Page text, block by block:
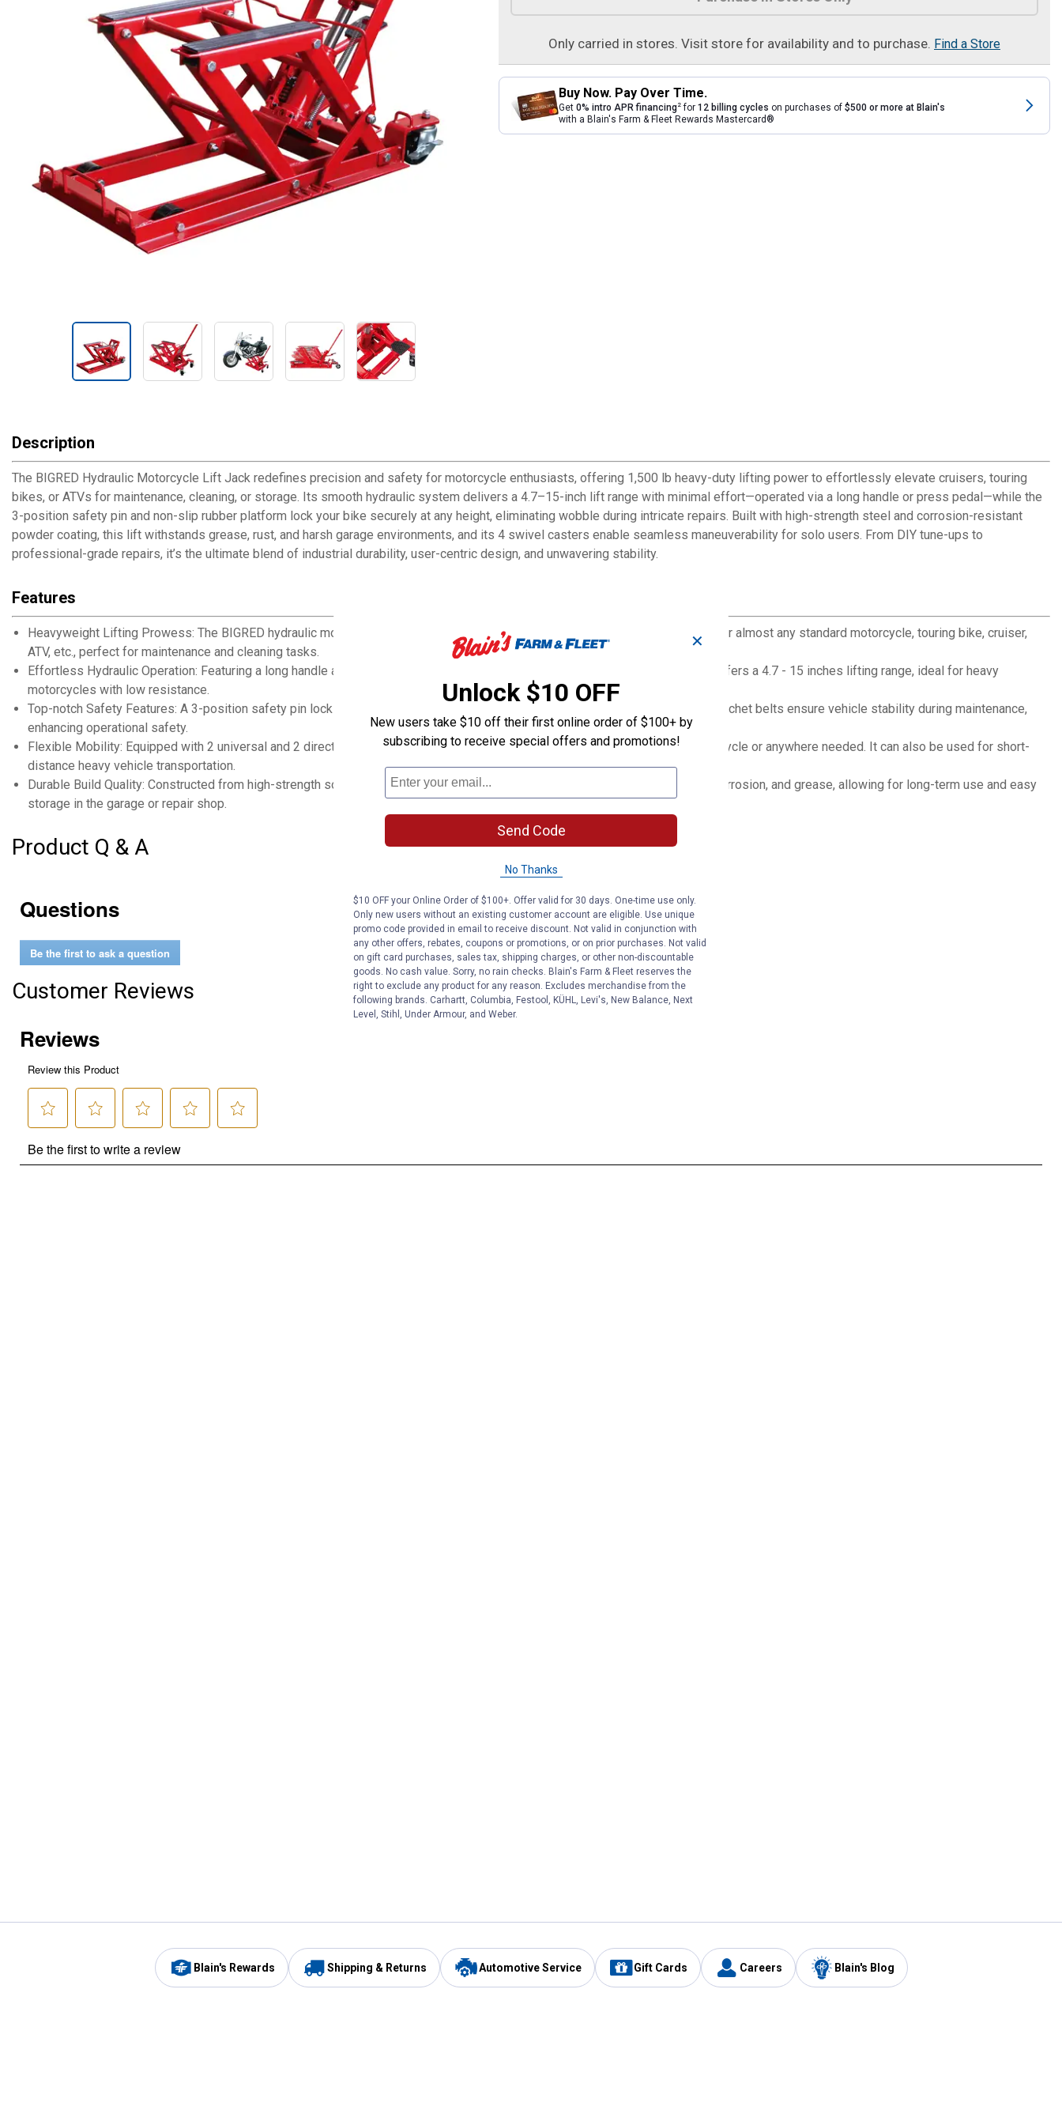
Only carried in stores. Visit store for availability and to purchase. Find a Store
Buy Now. Pay Over Time.
Get 0% intro APR financing2 for 12 billing cycles on purchases of $500 or more at Blain's
with a Blain's Farm & Fleet Rewards Mastercard®
Description
The BIGRED Hydraulic Motorcycle Lift Jack redefines precision and safety for motorcycle enthusiasts, offering 1,500 lb heavy-duty lifting power to effortlessly elevate cruisers, touring
bikes, or ATVs for maintenance, cleaning, or storage. Its smooth hydraulic system delivers a 4.7–15-inch lift range with minimal effort—operated via a long handle or press pedal—while the
3-position safety pin and non-slip rubber platform lock your bike securely at any height, eliminating wobble during intricate repairs. Built with high-strength steel and corrosion-resistant
powder coating, this lift withstands grease, rust, and harsh garage environments, and its 4 swivel casters enable seamless maneuverability for solo users. From DIY tune-ups to
professional-grade repairs, it’s the ultimate blend of industrial durability, user-centric design, and unwavering stability.
Features
Heavyweight Lifting Prowess: The BIGRED hydraulic motorcycle lift jack can safely support up to 1500 lbs/680KGS, suitable for almost any standard motorcycle, touring bike, cruiser,
ATV, etc., perfect for maintenance and cleaning tasks.
Effortless Hydraulic Operation: Featuring a long handle and press pedal, it's easy to operate. The high-quality hydraulic pump offers a 4.7 - 15 inches lifting range, ideal for heavy
motorcycles with low resistance.
Top-notch Safety Features: A 3-position safety pin locks the jack at the desired height. The non-slip rubber platform and two ratchet belts ensure vehicle stability during maintenance,
enhancing operational safety.
Flexible Mobility: Equipped with 2 universal and 2 directional casters, the motorcycle lift can be easily moved under the motorcycle or anywhere needed. It can also be used for short-
distance heavy vehicle transportation.
Durable Build Quality: Constructed from high-strength solid steel and coated with a bright powder finish, it's resistant to rust, corrosion, and grease, allowing for long-term use and easy
storage in the garage or repair shop.
Product Q & A
Questions
Be the first to ask a question
Customer Reviews
Blain's Rewards Shipping & Returns Automotive Service Gift Cards Careers Blain's Blog
✕
Unlock $10 OFF
New users take $10 off their first online order of $100+ by
subscribing to receive special offers and promotions!
Send Code
No Thanks
$10 OFF your Online Order of $100+. Offer valid for 30 days. One-time use only.
Only new users without an existing customer account are eligible. Use unique
promo code provided in email to receive discount. Not valid in conjunction with
any other offers, rebates, coupons or promotions, or on prior purchases. Not valid
on gift card purchases, sales tax, shipping charges, or other non-discountable
goods. No cash value. Sorry, no rain checks. Blain's Farm & Fleet reserves the
right to exclude any product for any reason. Excludes merchandise from the
following brands. Carhartt, Columbia, Festool, KÜHL, Levi's, New Balance, Next
Level, Stihl, Under Armour, and Weber.